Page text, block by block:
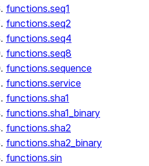
functions.seq1
functions.seq2
functions.seq4
functions.seq8
functions.sequence
functions.service
functions.sha1
functions.sha1_binary
functions.sha2
functions.sha2_binary
functions.sin